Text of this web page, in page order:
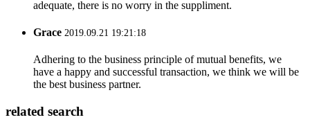
adequate, there is no worry in the suppliment.
Grace 2019.09.21 19:21:18
Adhering to the business principle of mutual benefits, we
have a happy and successful transaction, we think we will be
the best business partner.
related search